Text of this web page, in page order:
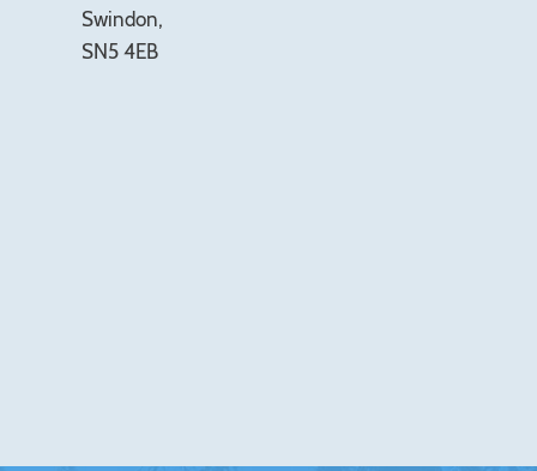
Swindon,
SN5 4EB